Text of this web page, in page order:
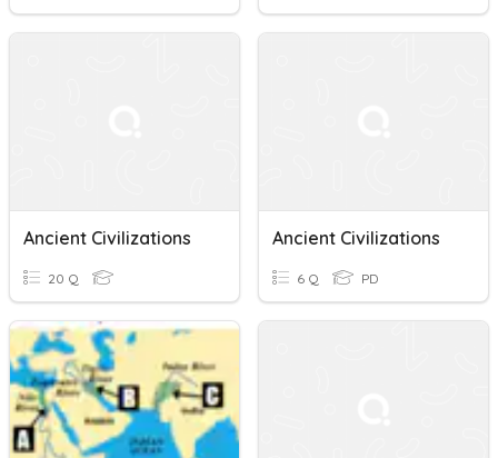
Ancient Civilizations
20 Q
Ancient Civilizations
6 Q PD